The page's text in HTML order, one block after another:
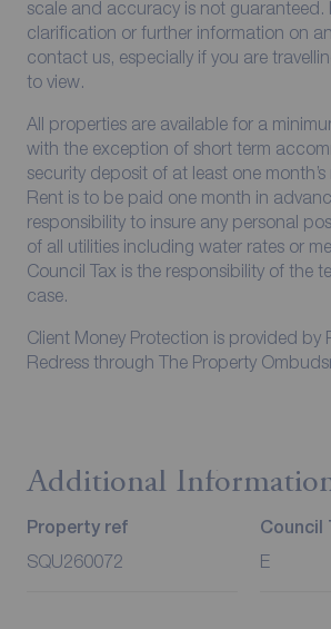
scale and accuracy is not guaranteed.
clarification or further information on
contact us, especially if you are
to view.
All properties are available for a
with the exception of short term
security deposit of at least one
Rent is to be paid one month in
responsibility to insure any personal
of all utilities including water rates or
Council Tax is the responsibility of the
case.
Client Money Protection is provided by
Redress through The Property
Additional
Property ref
SQU260072
Council
E